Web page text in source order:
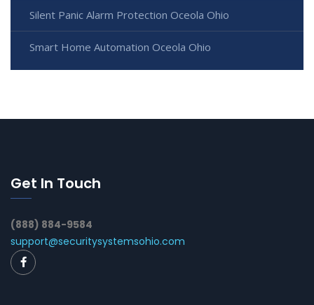
Silent Panic Alarm Protection Oceola Ohio
Smart Home Automation Oceola Ohio
Get In Touch
(888) 884-9584
support@securitysystemsohio.com